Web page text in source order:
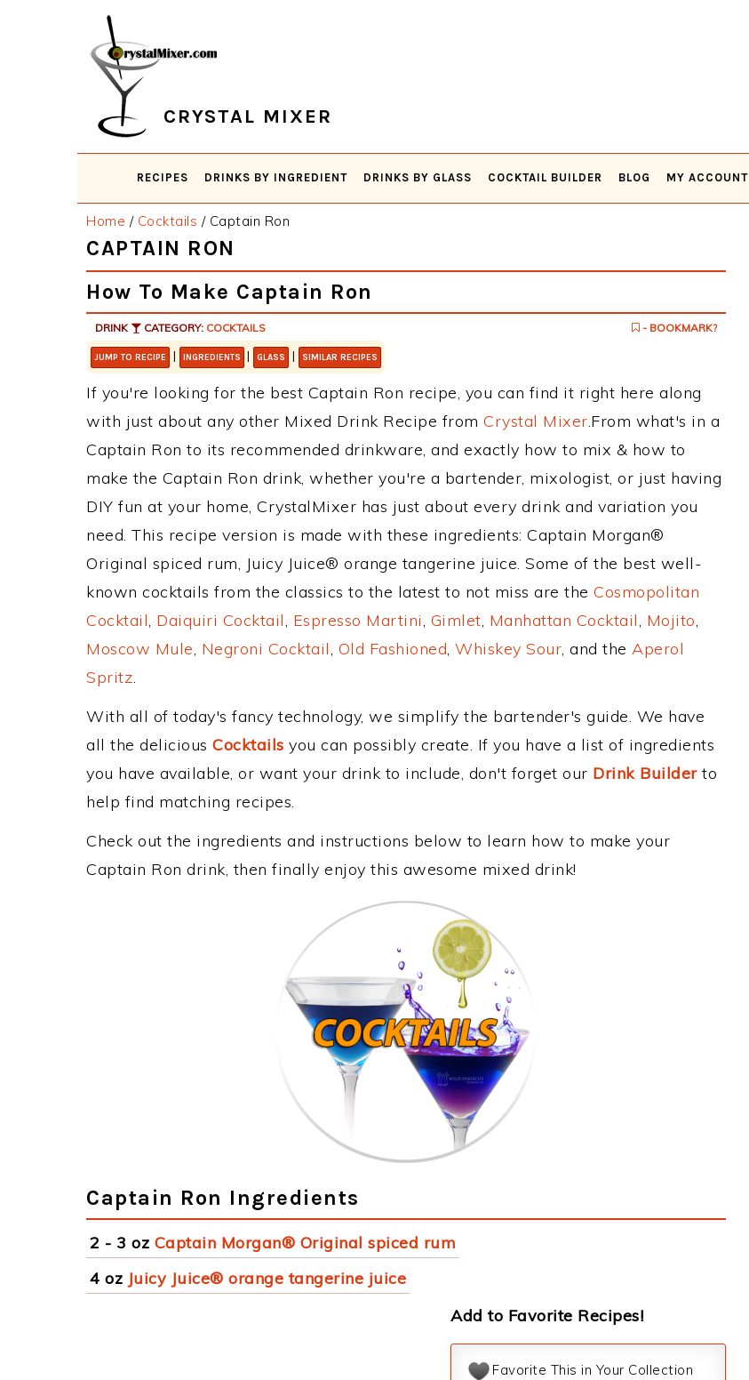
CRYSTAL MIXER
RECIPES DRINKS BY INGREDIENT DRINKS BY GLASS COCKTAIL BUILDER BLOG MY ACCOUNT
Home / Cocktails /Captain Ron
CAPTAIN RON
How To Make Captain Ron
DRINK CATEGORY: COCKTAILS - BOOKMARK?
JUMP TO RECIPE | INGREDIENTS | GLASS | SIMILAR RECIPES
If you're looking for the best Captain Ron recipe, you can find it right here along
with just about any other Mixed Drink Recipe from Crystal Mixer.From what's in a
Captain Ron to its recommended drinkware, and exactly how to mix & how to
make the Captain Ron drink, whether you're a bartender, mixologist, or just having
DIY fun at your home, CrystalMixer has just about every drink and variation you
need. This recipe version is made with these ingredients: Captain Morgan®
Original spiced rum, Juicy Juice® orange tangerine juice. Some of the best well-
known cocktails from the classics to the latest to not miss are the Cosmopolitan
Cocktail, Daiquiri Cocktail, Espresso Martini, Gimlet, Manhattan Cocktail, Mojito,
Moscow Mule, Negroni Cocktail, Old Fashioned, Whiskey Sour, and the Aperol
Spritz.
With all of today's fancy technology, we simplify the bartender's guide. We have
all the delicious Cocktails you can possibly create. If you have a list of ingredients
you have available, or want your drink to include, don't forget our Drink Builderto
help find matching recipes.
Check out the ingredients and instructions below to learn how to make your
Captain Ron drink, then finally enjoy this awesome mixed drink!
Captain Ron Ingredients
2 - 3 oz Captain Morgan® Original spiced rum
4 oz Juicy Juice® orange tangerine juice
Add to Favorite Recipes!
Favorite This in Your Collection